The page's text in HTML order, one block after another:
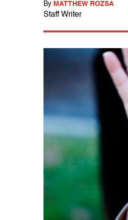
By MATTHEW ROZSA
Staff Writer